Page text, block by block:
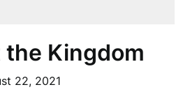
the Kingdom
22, 2021